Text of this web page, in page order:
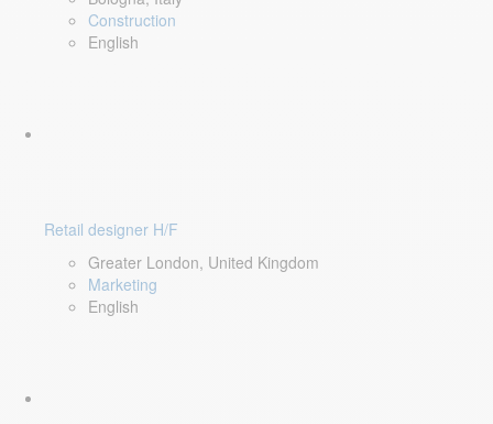
Construction
English
Retail designer H/F
Greater London, United Kingdom
Marketing
English